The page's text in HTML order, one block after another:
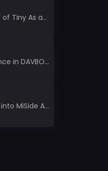
Exploring the World of Tiny As an experienced gamer, I’ve reviewed countless titles, but few have l...
Immersive Experience in DAVBOT: A Comprehensive Review DAVBOT emerges as an intriguing title in the...
An Immersive Dive into MiSide After years in the gaming world, few titles have managed to grab my at...